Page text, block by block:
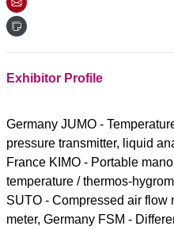
Exhibitor Profile
Germany JUMO -
pressure transmitter, liquid
France KIMO - Portable
temperature / thermos-
SUTO - Compressed air flow
meter, Germany FSM -